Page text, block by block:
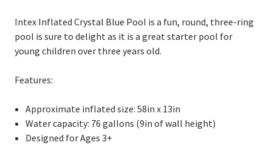
Intex Inflated Crystal Blue Pool is a fun, round, three-ring
pool is sure to delight as it is a great starter pool for
young children over three years old.
Features:
Approximate inflated size: 58in x 13in
Water capacity: 76 gallons (9in of wall height)
Designed for Ages 3+